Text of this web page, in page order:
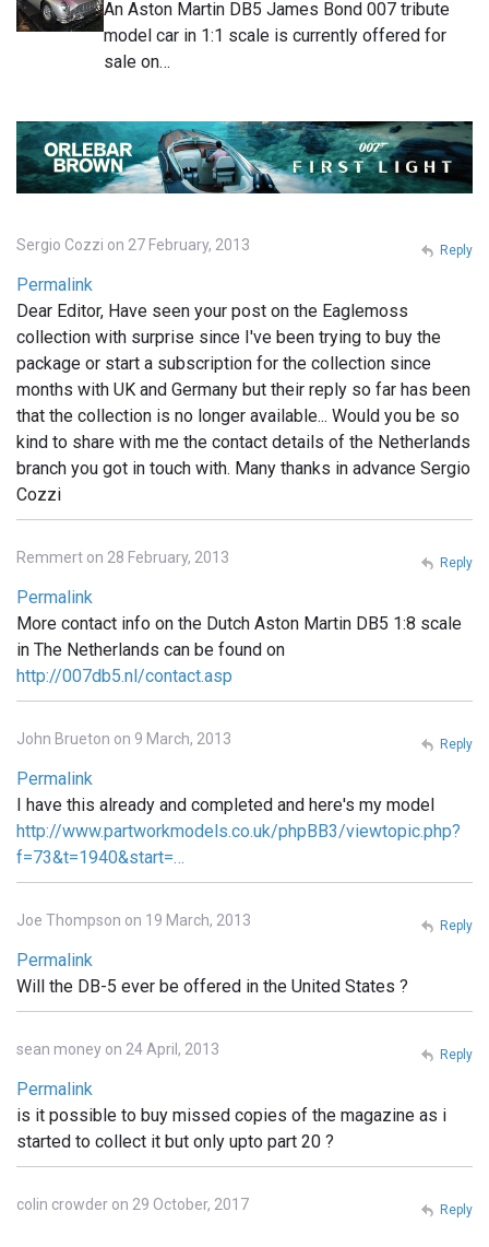
An Aston Martin DB5 James Bond 007 tribute
model car in 1:1 scale is currently offered for
sale on…
Sergio Cozzi on 27 February, 2013
Permalink
Dear Editor, Have seen your post on the Eaglemoss
collection with surprise since I've been trying to buy the
package or start a subscription for the collection since
months with UK and Germany but their reply so far has been
that the collection is no longer available... Would you be so
kind to share with me the contact details of the Netherlands
branch you got in touch with. Many thanks in advance Sergio
Cozzi
Reply
Remmert on 28 February, 2013
Permalink
More contact info on the Dutch Aston Martin DB5 1:8 scale
in The Netherlands can be found on
http://007db5.nl/contact.asp
Reply
John Brueton on 9 March, 2013
Permalink
I have this already and completed and here's my model
http://www.partworkmodels.co.uk/phpBB3/viewtopic.php?
f=73&t=1940&start=…
Reply
Joe Thompson on 19 March, 2013
Permalink
Will the DB-5 ever be offered in the United States ?
Reply
sean money on 24 April, 2013
Permalink
is it possible to buy missed copies of the magazine as i
started to collect it but only upto part 20 ?
Reply
colin crowder on 29 October, 2017 Reply